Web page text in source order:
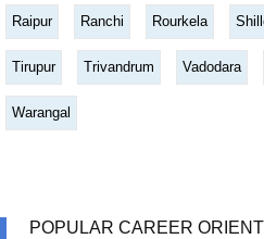
Raipur Ranchi Rourkela
Tirupur Trivandrum Vadodara
Warangal
POPULAR CAREER